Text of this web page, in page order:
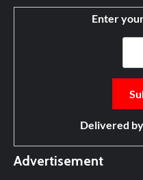
Enter
Delivered by
Advertisement